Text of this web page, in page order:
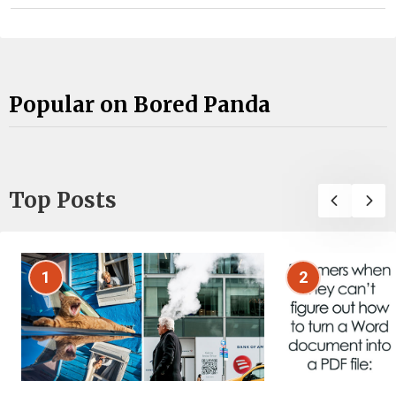
Popular on Bored Panda
Top Posts
1 2